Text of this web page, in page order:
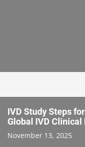
IVD Study Steps
Global IVD
November 13, 2025